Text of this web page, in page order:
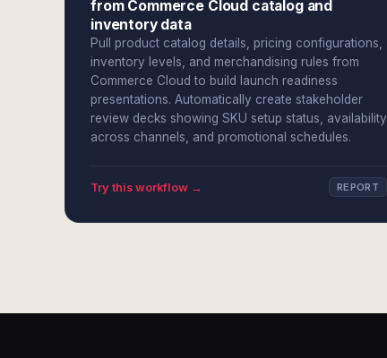
from Commerce Cloud catalog and
inventory data
Pull product catalog details, pricing configurations,
inventory levels, and merchandising rules from
Commerce Cloud to build launch readiness
presentations. Automatically create stakeholder
review decks showing SKU setup status, availability
across channels, and promotional schedules.
Try this workflow → REPORT